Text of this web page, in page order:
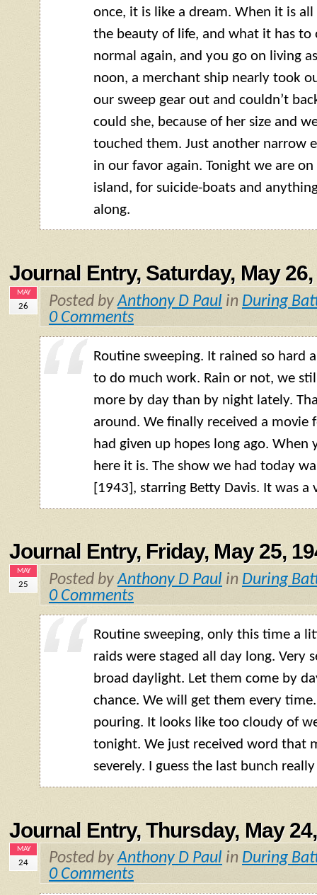
once, it is like a dream. When it is
the beauty of life, and what it has to
normal again, and you go on living
noon, a merchant ship nearly took
our sweep gear out and couldn’t
could she, because of her size and
touched them. Just another narrow
in our favor again. Tonight we are
island, for suicide-boats and
along.
Journal Entry, Saturday, May 26,
MAY
26 Posted byAnthony D Paul in During
0 Comments
Routine sweeping. It rained so hard
to do much work. Rain or not, we
more by day than by night lately.
around. We finally received a movie
had given up hopes long ago. When
here it is. The show we had today
[1943], starring Betty Davis. It was a
Journal Entry, Friday, May 25,
MAY
25 Posted byAnthony D Paul in During
0 Comments
Routine sweeping, only this time a
raids were staged all day long. Very
broad daylight. Let them come by
chance. We will get them every
pouring. It looks like too cloudy of
tonight. We just received word that
severely. I guess the last bunch
Journal Entry, Thursday, May
MAY
24 Posted byAnthony D Paul in During
0 Comments